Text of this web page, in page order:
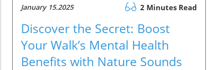
January 15.2025 2 Minutes Read
Discover the Secret: Boost
Your Walk’s Mental Health
Benefits with Nature Sounds